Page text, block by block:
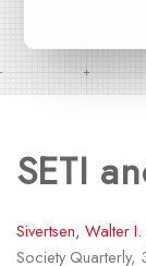
SETI
Sivertsen, Walter I.
Society Quarterly,